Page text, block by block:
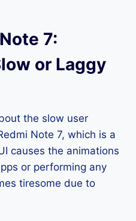
7:
or Laggy
the slow user
Note 7, which is a
causes the animations
or performing any
tiresome due to